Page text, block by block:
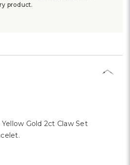
product.
Gold 2ct Claw Set